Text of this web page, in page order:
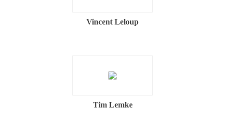
Vincent Leloup
Tim Lemke